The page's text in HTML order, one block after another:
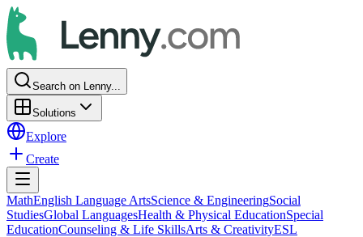
Search on Lenny...
Solutions
Explore
Create
MathEnglish Language ArtsScience & EngineeringSocial
StudiesGlobal LanguagesHealth & Physical EducationSpecial
EducationCounseling & Life SkillsArts & CreativityESL